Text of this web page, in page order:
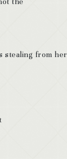
stealing from her